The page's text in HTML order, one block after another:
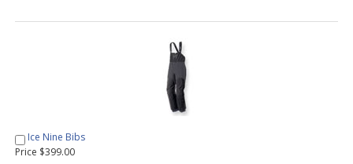
Ice Nine Bibs
Price $399.00